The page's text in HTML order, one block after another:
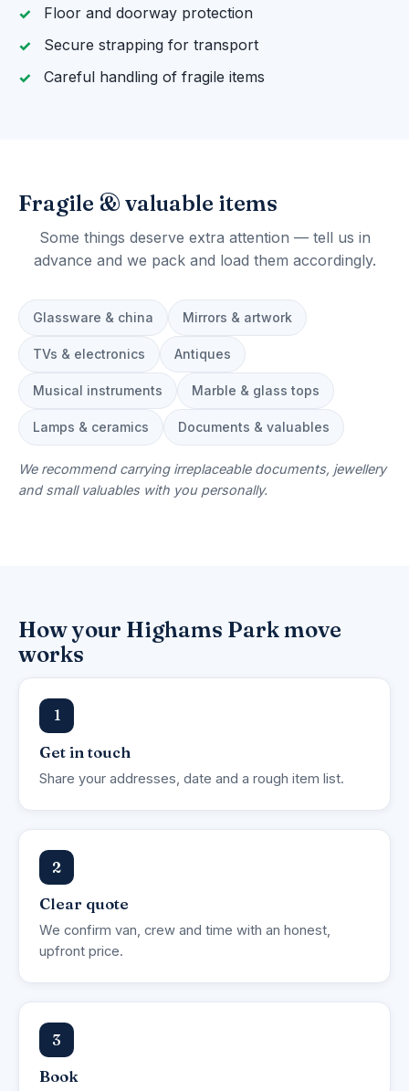
Floor and doorway protection
Secure strapping for transport
Careful handling of fragile items
Fragile & valuable items
Some things deserve extra attention — tell us in
advance and we pack and load them accordingly.
Glassware & china Mirrors & artwork
TVs & electronics Antiques
Musical instruments Marble & glass tops
Lamps & ceramics Documents & valuables
We recommend carrying irreplaceable documents, jewellery
and small valuables with you personally.
How your Highams Park move
works
1
Get in touch
Share your addresses, date and a rough item list.
2
Clear quote
We confirm van, crew and time with an honest,
upfront price.
3
Book